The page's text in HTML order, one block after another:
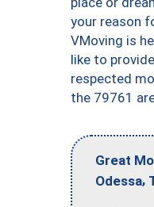
your reason
VMoving is
like to
respected
the 79761
Great
Odessa,